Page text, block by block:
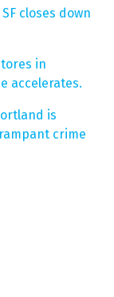
closes down
in
accelerates.
is
crime